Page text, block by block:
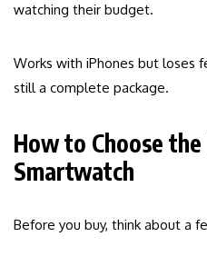
watching their budget.
Works with iPhones but loses
still a complete package.
How to Choose
Smartwatch
Before you buy, think about a